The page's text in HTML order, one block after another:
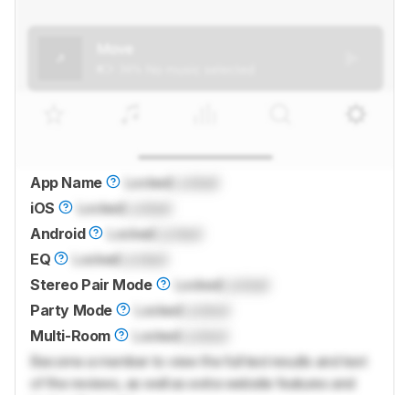
App Name Locked
iOS
Locked
Android
Locked
EQ
Locked
Stereo Pair Mode
Locked
Party Mode
Locked
Multi-Room
Locked
Become a member to view the full test results and text
of the reviews, as well as extra website features and